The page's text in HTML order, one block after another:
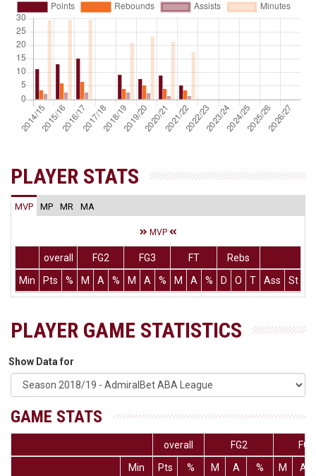
PLAYER STATS
MVP MP MR MA
MVP
overall FG2 FG3 FT
Rebs
Min
Pts % M A % M A % M A % D O T Ass St
PLAYER GAME STATISTICS
Show Data for
GAME STATS
overall FG2
FG3
Min
Pts % M A % M
A